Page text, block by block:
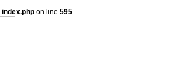
index.php on line 595